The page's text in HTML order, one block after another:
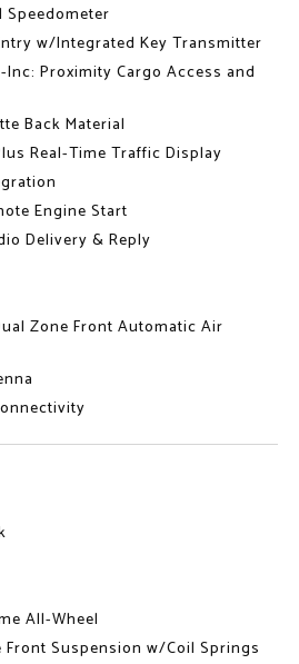
Speedometer
w/Integrated Key Transmitter
Inc: Proximity Cargo Access and
Back Material
Real-Time Traffic Display
Engine Start
Delivery & Reply
Zone Front Automatic Air
All-Wheel
Front Suspension w/Coil Springs